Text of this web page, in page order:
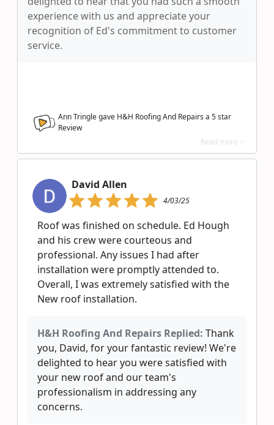
experience with us and appreciate your
recognition of Ed's commitment to customer
service.
Ann Tringle gave H&H Roofing And Repairs a 5star
Review
Read more >
David Allen
4/03/25
Roof was finished on schedule. Ed Hough
and his crew were courteous and
professional. Any issues I had after
installation were promptly attended to.
Overall, I was extremely satisfied with the
New roof installation.
H&H Roofing And Repairs Replied: Thank
you, David, for your fantastic review! We're
delighted to hear you were satisfied with
your new roof and our team's
professionalism in addressing any
concerns.